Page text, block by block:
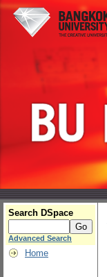
Search DSpace
Advanced Search
Home